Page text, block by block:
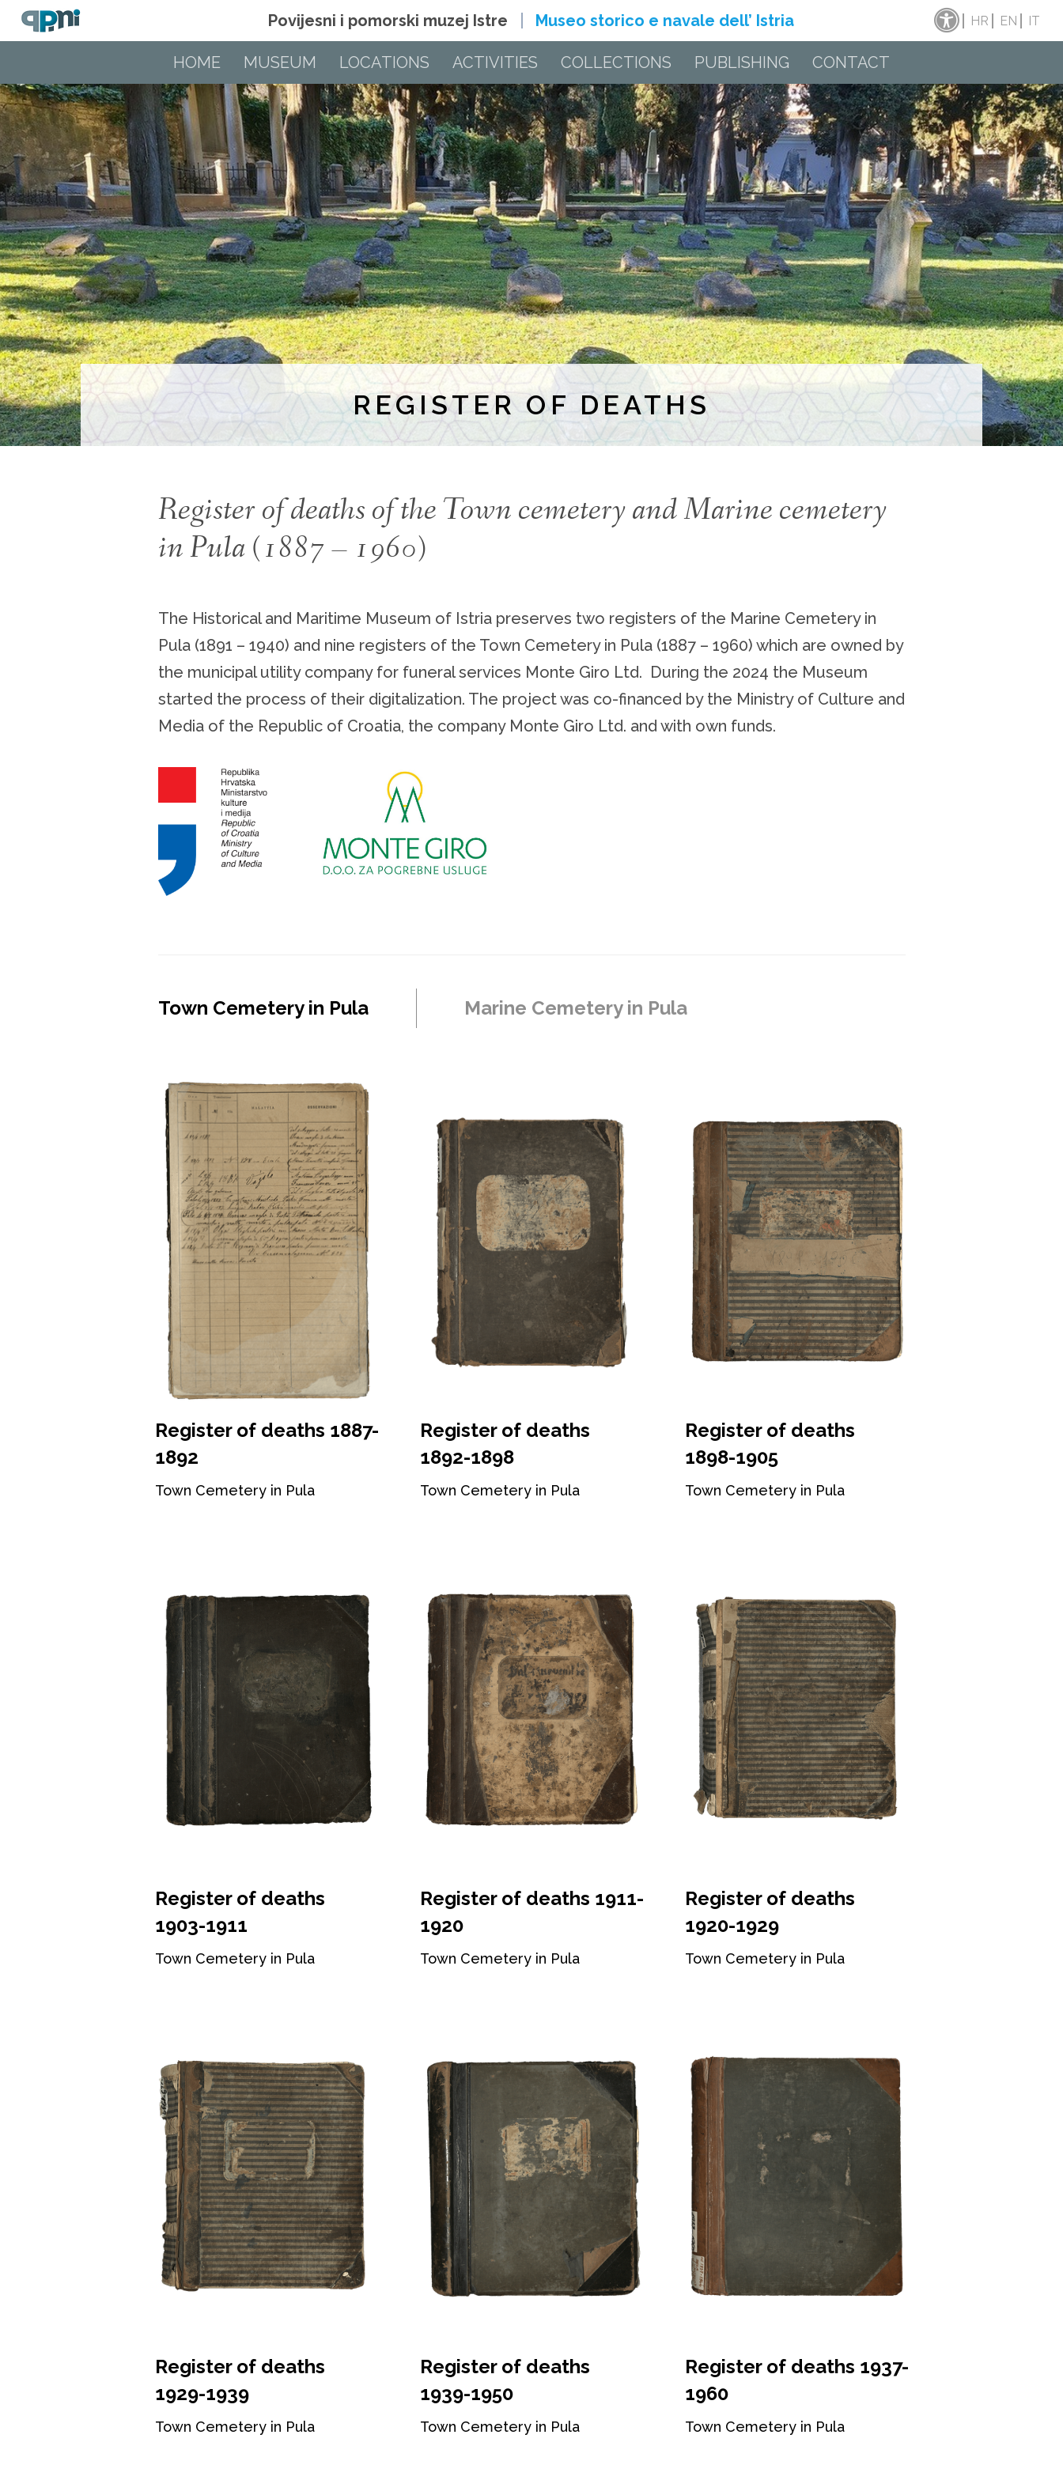
Povijesni i pomorski muzej Istre Museo storico e navale dell’ Istria HR EN IT
HOME MUSEUM LOCATIONS ACTIVITIES COLLECTIONS PUBLISHING CONTACT
REGISTER OF DEATHS
Register of deaths of the Town cemetery and Marine cemetery
in Pula (1887 – 1960)
The Historical and Maritime Museum of Istria preserves two registers of the Marine Cemetery in
Pula (1891 – 1940) and nine registers of the Town Cemetery in Pula (1887 – 1960) which are owned by
the municipal utility company for funeral services Monte Giro Ltd. During the 2024 the Museum
started the process of their digitalization. The project was co-financed by the Ministry of Culture and
Media of the Republic of Croatia, the company Monte Giro Ltd. and with own funds.
Town Cemetery in Pula Marine Cemetery in Pula
Register of deaths 1887-
1892
Town Cemetery in Pula
Register of deaths
1892-1898
Town Cemetery in Pula
Register of deaths
1898-1905
Town Cemetery in Pula
Register of deaths
1903-1911
Town Cemetery in Pula
Register of deaths 1911-
1920
Town Cemetery in Pula
Register of deaths
1920-1929
Town Cemetery in Pula
Register of deaths
1929-1939
Town Cemetery in Pula
Register of deaths
1939-1950
Town Cemetery in Pula
Register of deaths 1937-
1960
Town Cemetery in Pula